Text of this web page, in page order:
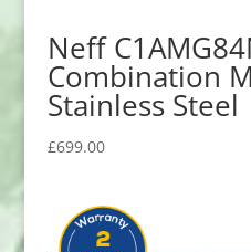
Neff
Combination
Stainless Steel
£699.00